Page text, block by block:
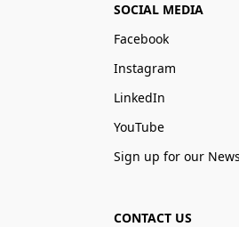
SOCIAL MEDIA
Facebook
Instagram
LinkedIn
YouTube
Sign up for our
CONTACT US